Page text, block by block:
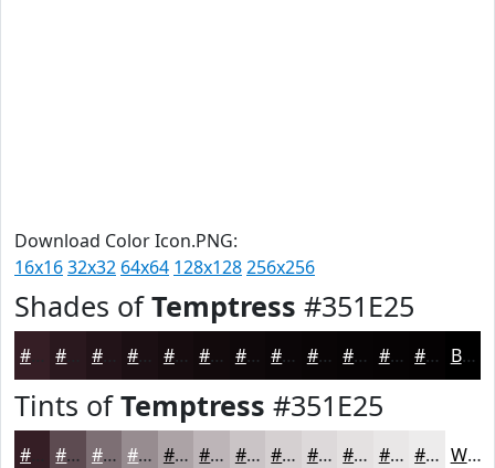
Download Color Icon.PNG:
16x1632x32 64x64 128x128256x256
Shades ofTemptress #351E25
#221318 #160C0F #120A0C #0E080A #0B0608 #090506 #070405 #060304 #050203 Black
Tints ofTemptress #351E25
#5D4B51 #7D6F74 #978C90 #ACA3A6 #BDB5B8 #CAC4C6 #D5D0D1 #DDD9DA #E4E1E1 #E9E7E7 #EDECEC White